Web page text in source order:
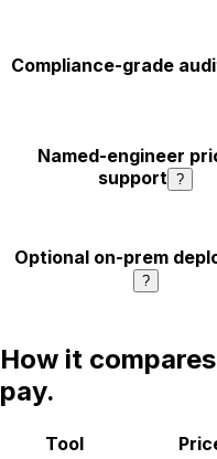
Compliance-grade
Named-engineer
support ?
Optional on-prem
?
How it
pay.
Tool